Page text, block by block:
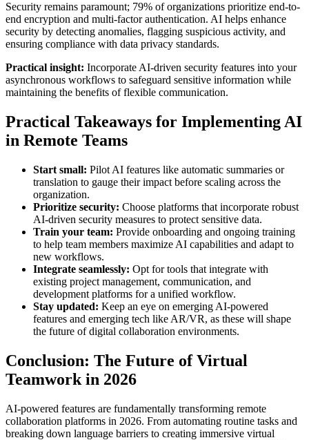
Security remains paramount; 79% of organizations prioritize end-to-
end encryption and multi-factor authentication. AI helps enhance
security by detecting anomalies, flagging suspicious activity, and
ensuring compliance with data privacy standards.
Practical insight: Incorporate AI-driven security features into your
asynchronous workflows to safeguard sensitive information while
maintaining the benefits of flexible communication.
Practical Takeaways for Implementing AI
in Remote Teams
Start small: Pilot AI features like automatic summaries or
translation to gauge their impact before scaling across the
organization.
Prioritize security: Choose platforms that incorporate robust
AI-driven security measures to protect sensitive data.
Train your team: Provide onboarding and ongoing training
to help team members maximize AI capabilities and adapt to
new workflows.
Integrate seamlessly: Opt for tools that integrate with
existing project management, communication, and
development platforms for a unified workflow.
Stay updated: Keep an eye on emerging AI-powered
features and emerging tech like AR/VR, as these will shape
the future of digital collaboration environments.
Conclusion: The Future of Virtual
Teamwork in 2026
AI-powered features are fundamentally transforming remote
collaboration platforms in 2026. From automating routine tasks and
breaking down language barriers to creating immersive virtual